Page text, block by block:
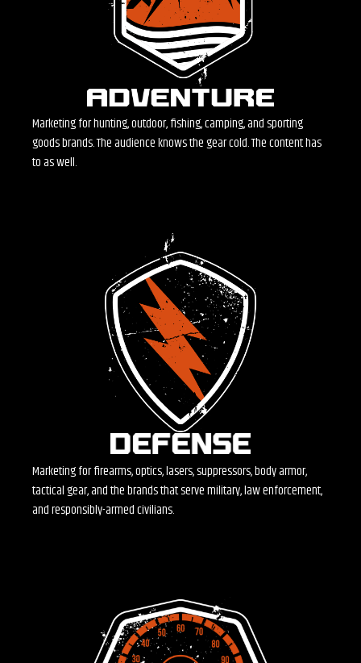
Marketing for hunting, outdoor, fishing, camping, and sporting
goods brands. The audience knows the gear cold. The content has
to as well.
Marketing for firearms, optics, lasers, suppressors, body armor,
tactical gear, and the brands that serve military, law enforcement,
and responsibly-armed civilians.